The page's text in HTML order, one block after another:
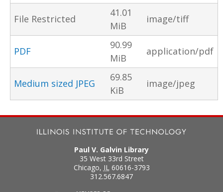
File Restricted
41.01
MiB
image/tiff
PDF
90.99
MiB
application/pdf
Medium sized JPEG
69.85
KiB
image/jpeg
Paul V. Galvin Library
35 West 33rd Street
Chicago, IL 60616-3793
312.567.6847